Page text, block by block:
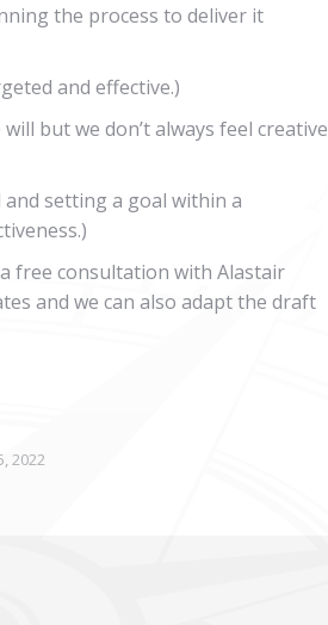
the process to deliver it
and effective.)
but we don’t always feel creative
setting a goal within a
free consultation with Alastair
and we can also adapt the draft
2022